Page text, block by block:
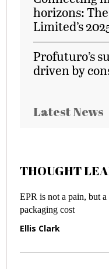
horizons:
Limited’s
Profuturo’s
driven by
Latest News
THOUGHT
Meeting Gen Z
fraud in gadget
Manjit Rana